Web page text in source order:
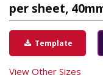
per sheet,
Template
View Other Sizes